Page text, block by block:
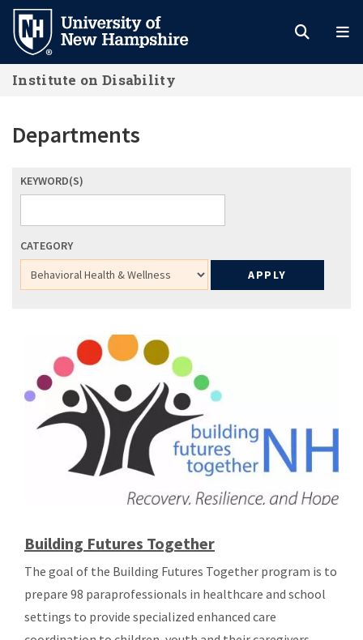
Skip
main
content
Institute on Disability
Departments
KEYWORD(S)
CATEGORY
Building Futures Together
The goal of the Building Futures Together program is to
prepare 98 paraprofessionals in healthcare and school
settings to provide specialized enhanced care